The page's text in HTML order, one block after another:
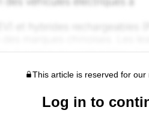
This article is reserved for our
Log in to